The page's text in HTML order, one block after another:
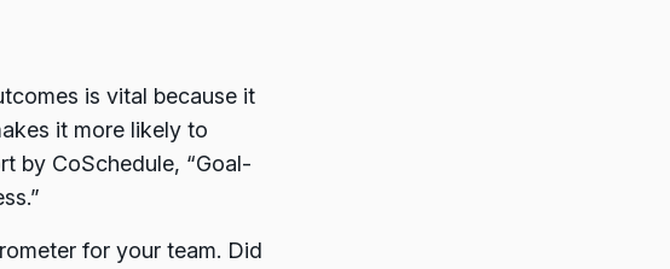
is vital because it
it more likely to
by CoSchedule, “Goal-
for your team. Did